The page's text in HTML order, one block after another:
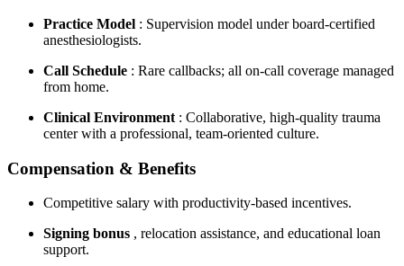
Practice Model : Supervision model under board-certified
anesthesiologists.
Call Schedule : Rare callbacks; all on-call coverage managed
from home.
Clinical Environment : Collaborative, high-quality trauma
center with a professional, team-oriented culture.
Compensation & Benefits
Competitive salary with productivity-based incentives.
Signing bonus , relocation assistance, and educational loan
support.